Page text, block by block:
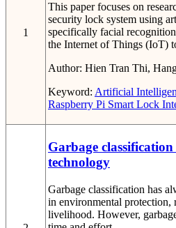
1
This paper focuses on
security lock system using
specifically facial
the Internet of Things (IoT)
Author: Hien Tran Thi,
Keyword: Artificial
Raspberry Pi Smart Lock
Garbage
technology
Garbage classification has
in environmental protection,
livelihood. However,